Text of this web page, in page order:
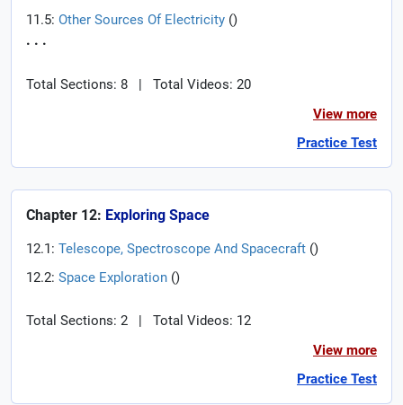
11.5: Other Sources Of Electricity ()
. . .
Total Sections: 8 |
Total Videos: 20
View more
Practice Test
Chapter 12: Exploring Space
12.1: Telescope, Spectroscope And Spacecraft ()
12.2: Space Exploration ()
Total Sections: 2 |
Total Videos: 12
View more
Practice Test